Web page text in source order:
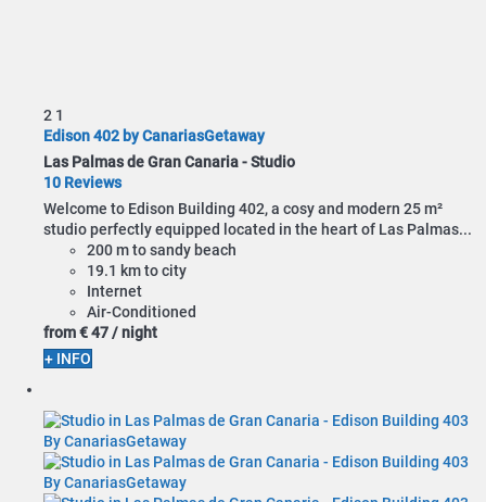
2 1
Edison 402 by CanariasGetaway
Las Palmas de Gran Canaria -Studio
10 Reviews
Welcome to Edison Building 402, a cosy and modern 25 m²
studio perfectly equipped located in the heart of Las Palmas...
200 m to sandy beach
19.1 km to city
Internet
Air-Conditioned
from€ 47/ night
+ INFO